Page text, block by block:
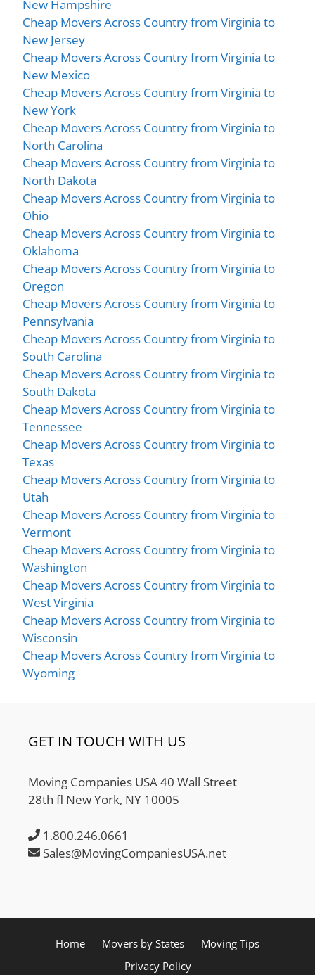
New Hampshire
Cheap Movers Across Country from Virginia to
New Jersey
Cheap Movers Across Country from Virginia to
New Mexico
Cheap Movers Across Country from Virginia to
New York
Cheap Movers Across Country from Virginia to
North Carolina
Cheap Movers Across Country from Virginia to
North Dakota
Cheap Movers Across Country from Virginia to
Ohio
Cheap Movers Across Country from Virginia to
Oklahoma
Cheap Movers Across Country from Virginia to
Oregon
Cheap Movers Across Country from Virginia to
Pennsylvania
Cheap Movers Across Country from Virginia to
South Carolina
Cheap Movers Across Country from Virginia to
South Dakota
Cheap Movers Across Country from Virginia to
Tennessee
Cheap Movers Across Country from Virginia to
Texas
Cheap Movers Across Country from Virginia to
Utah
Cheap Movers Across Country from Virginia to
Vermont
Cheap Movers Across Country from Virginia to
Washington
Cheap Movers Across Country from Virginia to
West Virginia
Cheap Movers Across Country from Virginia to
Wisconsin
Cheap Movers Across Country from Virginia to
Wyoming
GET IN TOUCH WITH US
Moving Companies USA 40 Wall Street
28th fl New York, NY 10005
1.800.246.0661
Sales@MovingCompaniesUSA.net
Home Movers by States
Moving Tips
Privacy Policy